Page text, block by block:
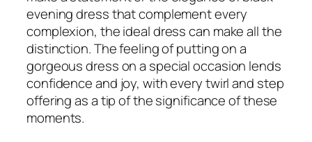
evening dress that complement every
complexion, the ideal dress can make all the
distinction. The feeling of putting on a
gorgeous dress on a special occasion lends
confidence and joy, with every twirl and step
offering as a tip of the significance of these
moments.